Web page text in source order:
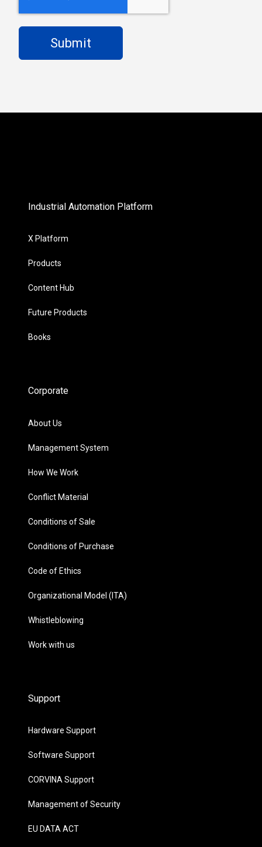
Industrial Automation Platform
X Platform
Products
Content Hub
Future Products
Books
Corporate
About Us
Management System
How We Work
Conflict Material
Conditions of Sale
Conditions of Purchase
Code of Ethics
Organizational Model (ITA)
Whistleblowing
Work with us
Support
Hardware Support
Software Support
CORVINA Support
Management of Security
EU DATA ACT